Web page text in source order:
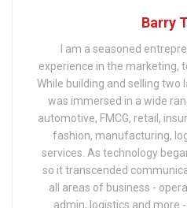
Barry
I am a seasoned
experience in the marketing,
While building and selling two
was immersed in a wide
automotive, FMCG, retail,
fashion, manufacturing,
services. As technology
so it transcended
all areas of business -
admin, logistics and more